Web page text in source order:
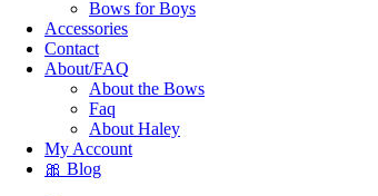
Bows for Boys
Accessories
Contact
About/FAQ
About the Bows
Faq
About Haley
My Account
🎀 Blog